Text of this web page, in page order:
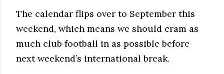
The calendar flips over to September this
weekend, which means we should cram as
much club football in as possible before
next weekend’s international break.